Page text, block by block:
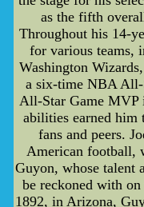
as the fifth
Throughout his 14-
for various teams,
Washington
a six-time NBA
All-Star Game MVP
abilities earned him
fans and peers.
American football,
Guyon, whose talent
be reckoned with
1892, in Arizona,